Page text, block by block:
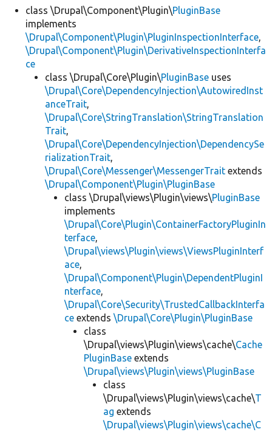
class \Drupal\Component\Plugin\PluginBase
implements
\Drupal\Component\Plugin\PluginInspectionInterface,
\Drupal\Component\Plugin\DerivativeInspectionInterfa
ce
class \Drupal\Core\Plugin\PluginBase uses
\Drupal\Core\DependencyInjection\AutowiredInst
anceTrait,
\Drupal\Core\StringTranslation\StringTranslation
Trait,
\Drupal\Core\DependencyInjection\DependencySe
rializationTrait,
\Drupal\Core\Messenger\MessengerTrait extends
\Drupal\Component\Plugin\PluginBase
class \Drupal\views\Plugin\views\PluginBase
implements
\Drupal\Core\Plugin\ContainerFactoryPluginIn
terface,
\Drupal\views\Plugin\views\ViewsPluginInterf
ace,
\Drupal\Component\Plugin\DependentPluginI
nterface,
\Drupal\Core\Security\TrustedCallbackInterfa
ce extends \Drupal\Core\Plugin\PluginBase
class
\Drupal\views\Plugin\views\cache\Cache
PluginBase extends
\Drupal\views\Plugin\views\PluginBase
class
\Drupal\views\Plugin\views\cache\T
ag extends
\Drupal\views\Plugin\views\cache\C